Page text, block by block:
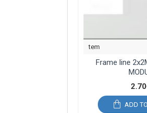
tem
Frame line
ADD